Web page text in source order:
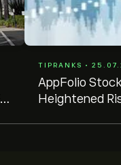
TIPRANKS •
AppFolio
Heightened